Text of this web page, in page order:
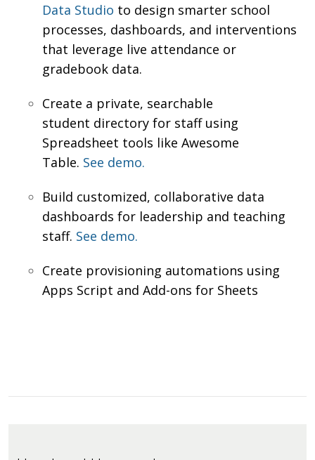
Data Studio to design smarter school
processes, dashboards, and interventions
that leverage live attendance or
gradebook data.
Create a private, searchable
student directory for staff using
Spreadsheet tools like Awesome
Table. See demo.
Build customized, collaborative data
dashboards for leadership and teaching
staff. See demo.
Create provisioning automations using
Apps Script and Add-ons for Sheets